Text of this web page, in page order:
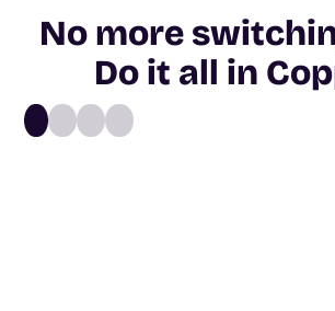
No more
Do it all in